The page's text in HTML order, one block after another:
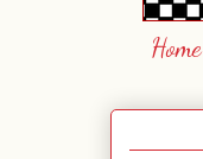
Home